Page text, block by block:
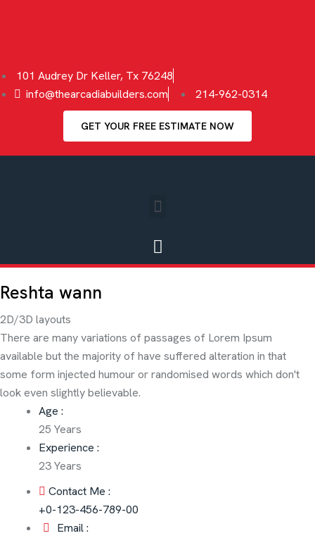
101 Audrey Dr Keller, Tx 76248
info@thearcadiabuilders.com
214-962-0314
GET YOUR FREE ESTIMATE NOW
Reshta wann
2D/3D layouts
There are many variations of passages of Lorem Ipsum
available but the majority of have suffered alteration in that
some form injected humour or randomised words which don't
look even slightly believable.
Age :
25 Years
Experience :
23 Years
Contact Me :
+0-123-456-789-00
Email :